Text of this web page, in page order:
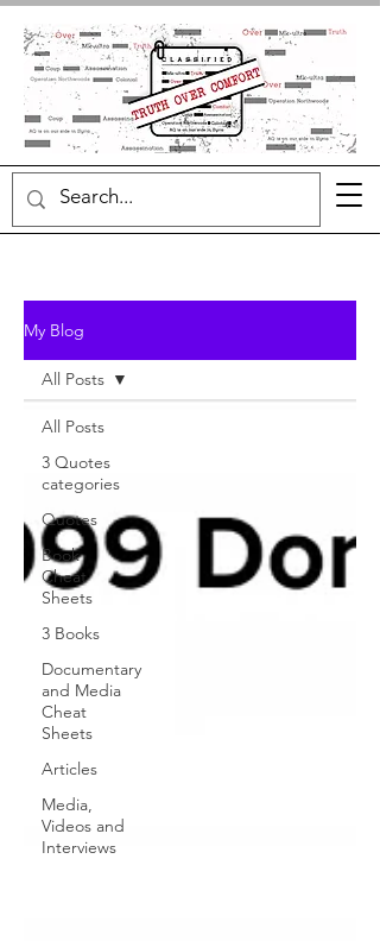
My Blog
All Posts
3 Quotes
categories
Quotes
Book
Cheat
Sheets
3 Books
Documentary
and Media
Cheat
Sheets
Articles
Media,
Videos and
Interviews
All Posts